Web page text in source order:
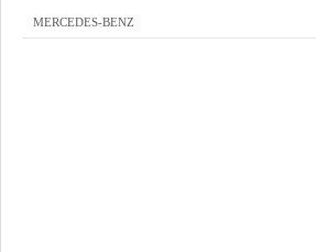
MERCEDES-BENZ